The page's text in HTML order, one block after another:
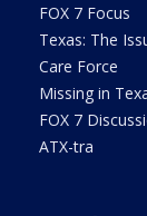
FOX 7 Focus
Texas: The
Care Force
Missing in
FOX 7
ATX-tra